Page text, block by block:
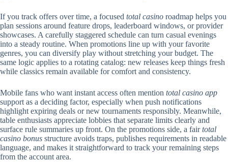
If you track offers over time, a focused total casino roadmap helps you
plan sessions around feature drops, leaderboard windows, or provider
showcases. A carefully staggered schedule can turn casual evenings
into a steady routine. When promotions line up with your favorite
genres, you can diversify play without stretching your budget. The
same logic applies to a rotating catalog: new releases keep things fresh
while classics remain available for comfort and consistency.
Mobile fans who want instant access often mention total casino app
support as a deciding factor, especially when push notifications
highlight expiring deals or new tournaments responsibly. Meanwhile,
table enthusiasts appreciate lobbies that separate limits clearly and
surface rule summaries up front. On the promotions side, a fairtotal
casino bonus structure avoids traps, publishes requirements in readable
language, and makes it straightforward to track your remaining steps
from the account area.